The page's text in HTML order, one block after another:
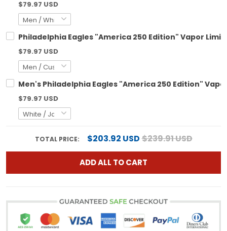
$79.97 USD
Philadelphia Eagles "America 250 Edition" Vapor
$79.97 USD
Men's Philadelphia Eagles "America 250 Edition"
$79.97 USD
TOTAL PRICE: $203.92 USD$239.91 USD
ADD ALL TO CART